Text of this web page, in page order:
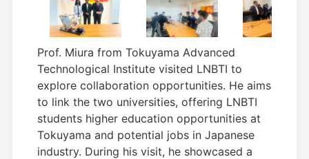
Prof. Miura from Tokuyama Advanced
Technological Institute visited LNBTI to
explore collaboration opportunities. He aims
to link the two universities, offering LNBTI
students higher education opportunities at
Tokuyama and potential jobs in Japanese
industry. During his visit, he showcased a